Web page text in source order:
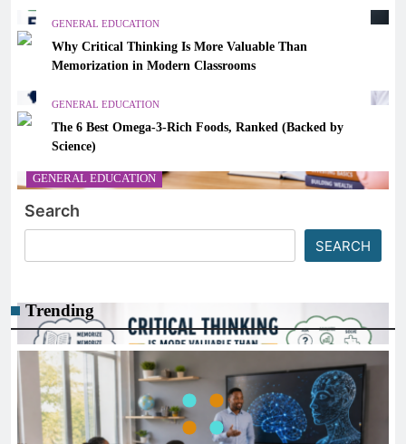
GENERAL EDUCATION
How Financial Literacy Can Prepare Students for a
GENERAL EDUCATION
Why Critical Thinking Is More Valuable Than
Memorization in Modern Classrooms
GENERAL EDUCATION
The 6 Best Omega-3-Rich Foods, Ranked (Backed by
Science)
Search
SEARCH
Trending